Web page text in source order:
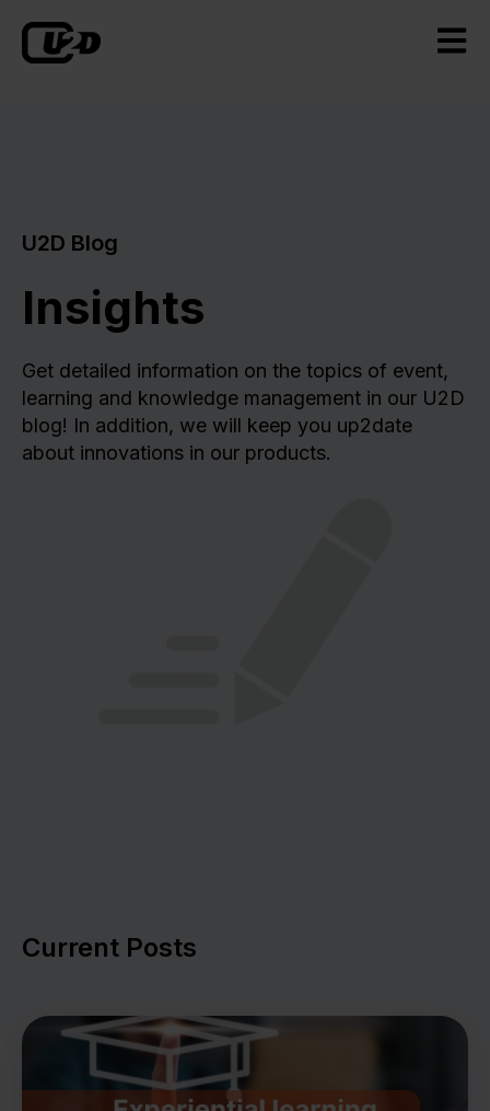
Open
U2D Blog
Insights
Get detailed information on the topics of event,
learning and knowledge management in our U2D
blog! In addition, we will keep you up2date
about innovations in our products.
Current Posts